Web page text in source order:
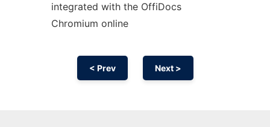
integrated with the OffiDocs
Chromium online
< Prev Next >